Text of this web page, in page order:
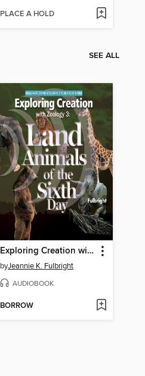
PLACE A HOLD
SEE ALL
Exploring Creation with Zoology 3
byJeannie K. Fulbright
AUDIOBOOK
BORROW